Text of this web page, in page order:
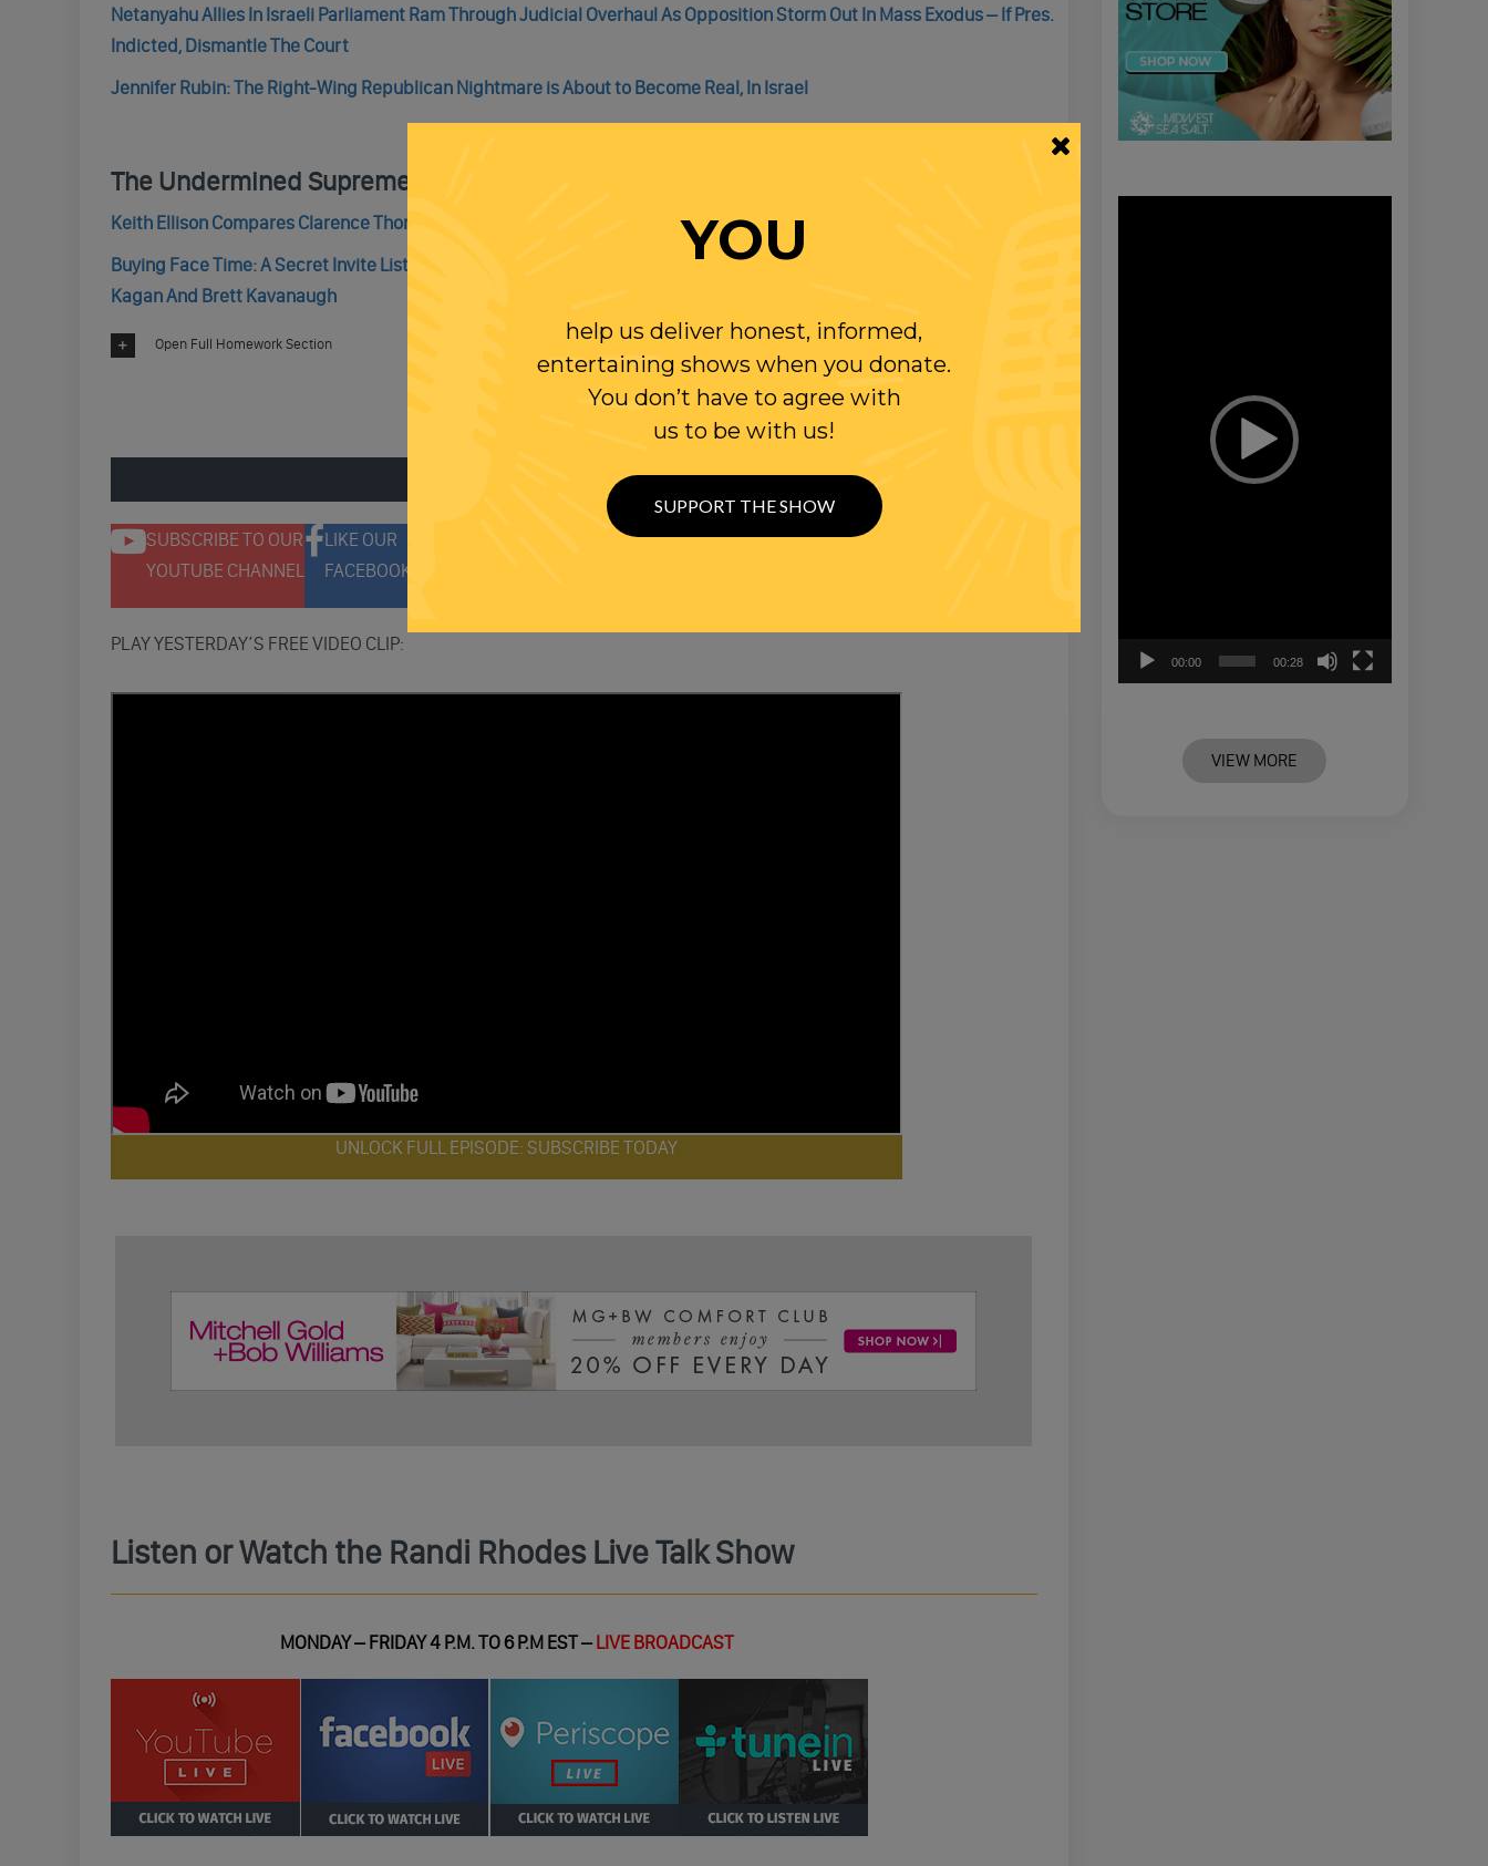
Netanyahu Allies In Israeli Parliament Ram Through Judicial Overhaul As Opposition Storm Out In Mass Exodus – If Pres.
Indicted, Dismantle The Court
Jennifer Rubin: The Right-Wing Republican Nightmare is About to Become Real, In Israel
The Undermined Supreme Court Here
Keith Ellison Compares Clarence Thomas To Black Plantation Overseer Stephen in ‘Django Unchained’ Movie
Buying Face Time: A Secret Invite List Shows How Big Donors Gain Access To Supreme Court Justices, Including Elena
Kagan And Brett Kavanaugh
Open Full Homework Section
SUBSCRIBE TO OUR
YOUTUBE CHANNEL
LIKE OUR
FACEBOOK PAGE
PLAY YESTERDAY’S FREE VIDEO CLIP:
UNLOCK FULL EPISODE: SUBSCRIBE TODAY
Listen or Watch the Randi Rhodes Live Talk Show
MONDAY – FRIDAY 4 P.M. TO 6 P.M EST –LIVE BROADCAST
00:00 00:28
VIEW MORE
YOU
help us deliver honest, informed,
entertaining shows when you donate.
You don’t have to agree with
us to be with us!
SUPPORT THE SHOW